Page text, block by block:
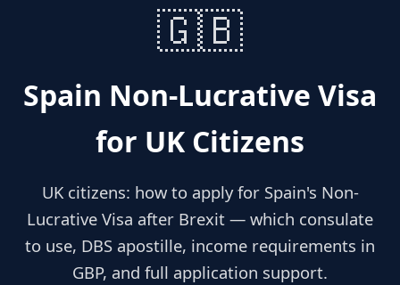
🇬🇧
Spain Non-Lucrative Visa
for UK Citizens
UK citizens: how to apply for Spain's Non-
Lucrative Visa after Brexit — which consulate
to use, DBS apostille, income requirements in
GBP, and full application support.